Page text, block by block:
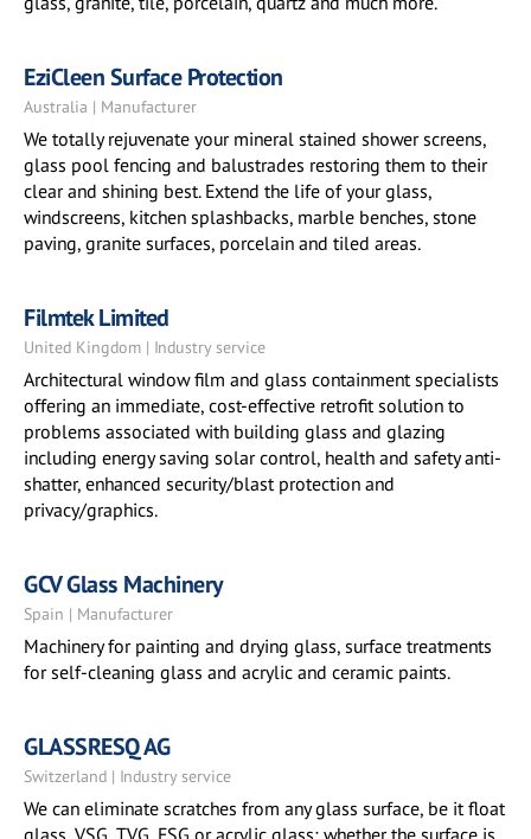
EziCleen Surface Protection
Australia | Manufacturer
We totally rejuvenate your mineral stained shower screens,
glass pool fencing and balustrades restoring them to their
clear and shining best. Extend the life of your glass,
windscreens, kitchen splashbacks, marble benches, stone
paving, granite surfaces, porcelain and tiled areas.
Filmtek Limited
United Kingdom | Industry service
Architectural window film and glass containment specialists
offering an immediate, cost-effective retrofit solution to
problems associated with building glass and glazing
including energy saving solar control, health and safety anti-
shatter, enhanced security/blast protection and
privacy/graphics.
GCV Glass Machinery
Spain | Manufacturer
Machinery for painting and drying glass, surface treatments
for self-cleaning glass and acrylic and ceramic paints.
GLASSRESQ AG
Switzerland | Industry service
We can eliminate scratches from any glass surface, be it float
glass, VSG, TVG, ESG or acrylic glass; whether the surface is